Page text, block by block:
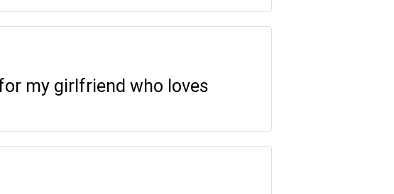
my girlfriend who loves